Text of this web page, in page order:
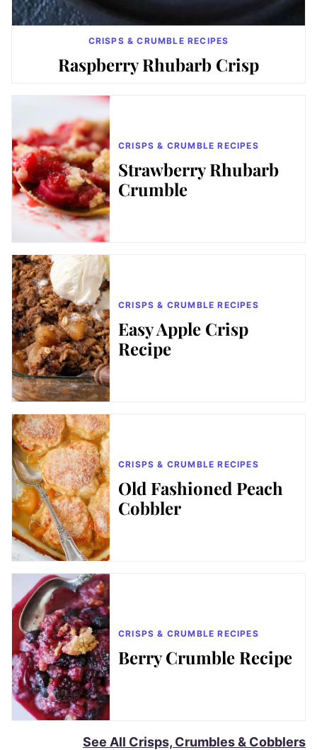
CRISPS & CRUMBLE RECIPES
Raspberry Rhubarb Crisp
CRISPS & CRUMBLE RECIPES
Strawberry Rhubarb
Crumble
CRISPS & CRUMBLE RECIPES
Easy Apple Crisp
Recipe
CRISPS & CRUMBLE RECIPES
Old Fashioned Peach
Cobbler
CRISPS & CRUMBLE RECIPES
Berry Crumble Recipe
See All Crisps, Crumbles & Cobblers